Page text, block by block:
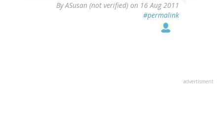
ByASusan (not verified) on 16 Aug 2011
#permalink
advertisment